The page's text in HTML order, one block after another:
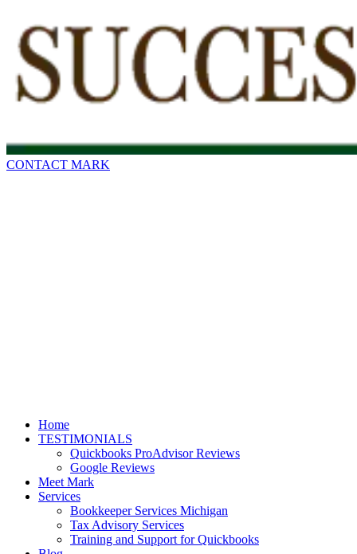
CONTACT MARK
Home
TESTIMONIALS
Quickbooks ProAdvisor Reviews
Google Reviews
Meet Mark
Services
Bookkeeper Services Michigan
Tax Advisory Services
Training and Support for Quickbooks